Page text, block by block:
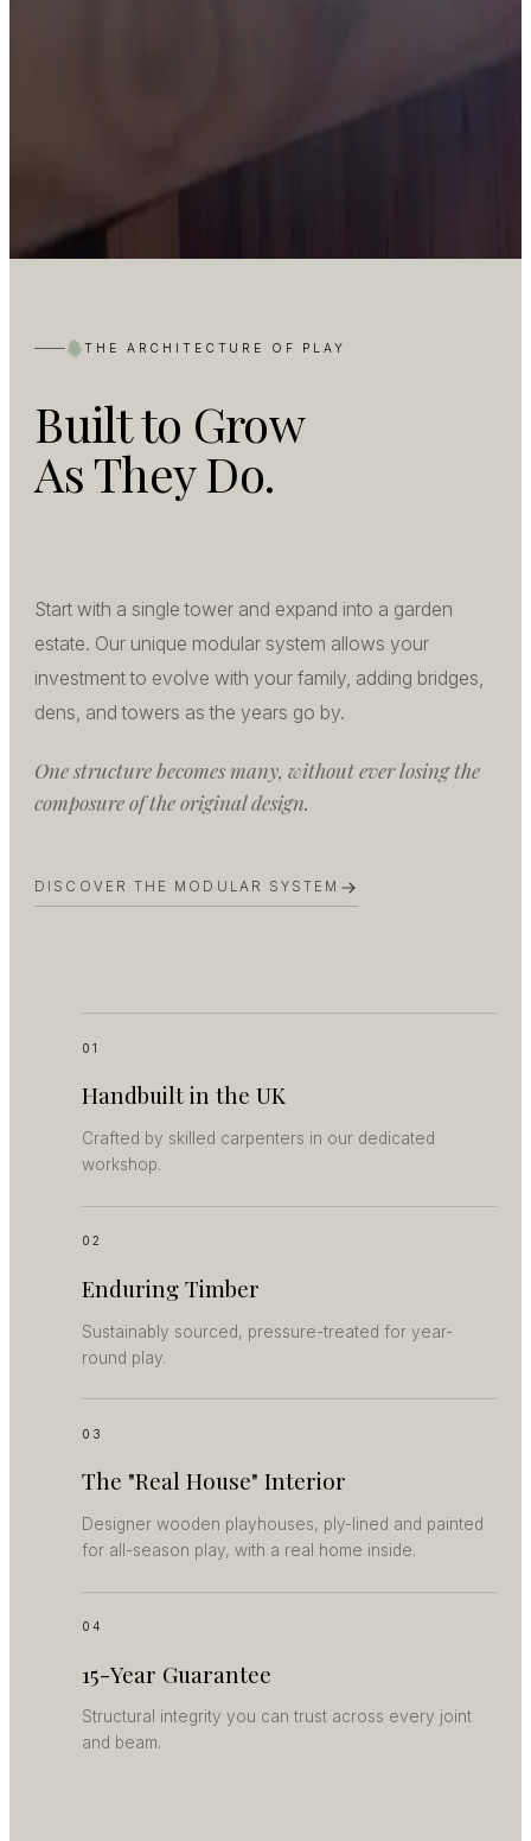
THE ARCHITECTURE OF PLAY
Built to Grow
As They Do.
Start with a single tower and expand into a garden
estate. Our unique modular system allows your
investment to evolve with your family, adding bridges,
dens, and towers as the years go by.
One structure becomes many, without ever losing the
composure of the original design.
DISCOVER THE MODULAR SYSTEM
01
Handbuilt in the UK
Crafted by skilled carpenters in our dedicated
workshop.
02
Enduring Timber
Sustainably sourced, pressure-treated for year-
round play.
03
The "Real House" Interior
Designer wooden playhouses, ply-lined and painted
for all-season play, with a real home inside.
04
15-Year Guarantee
Structural integrity you can trust across every joint
and beam.